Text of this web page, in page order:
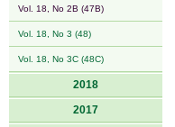
Vol. 18, No 2B (47B)
Vol. 18, No 3 (48)
Vol. 18, No 3C (48C)
2018
2017